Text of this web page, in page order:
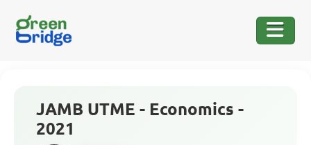
JAMB UTME - Economics -
2021